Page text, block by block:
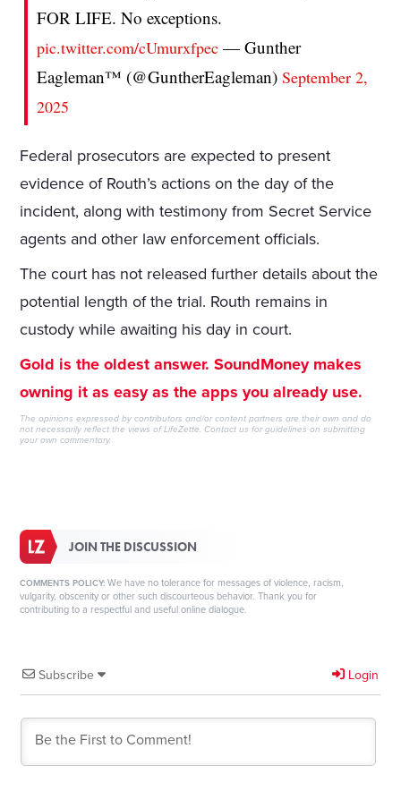
FOR LIFE. No exceptions.
pic.twitter.com/cUmurxfpec — Gunther
Eagleman™ (@GuntherEagleman)September 2,
2025
Federal prosecutors are expected to present
evidence of Routh’s actions on the day of the
incident, along with testimony from Secret Service
agents and other law enforcement officials.
The court has not released further details about the
potential length of the trial. Routh remains in
custody while awaiting his day in court.
Gold is the oldest answer. SoundMoney makes
owning it as easy as the apps you already use.
The opinions expressed by contributors and/or content partners are their own and do
not necessarily reflect the views of LifeZette.Contact us for guidelines on submitting
your own commentary.
JOIN THE DISCUSSION
COMMENTS POLICY: We have no tolerance for messages of violence, racism,
vulgarity, obscenity or other such discourteous behavior. Thank you for
contributing to a respectful and useful online dialogue.
Subscribe Login